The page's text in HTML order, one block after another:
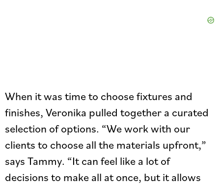
When it was time to choose fixtures and
finishes, Veronika pulled together a curated
selection of options. “We work with our
clients to choose all the materials upfront,”
says Tammy. “It can feel like a lot of
decisions to make all at once, but it allows